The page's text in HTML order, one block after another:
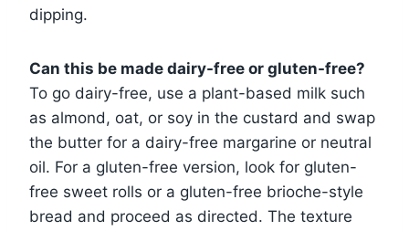
dipping.
Can this be made dairy-free or gluten-free?
To go dairy-free, use a plant-based milk such
as almond, oat, or soy in the custard and swap
the butter for a dairy-free margarine or neutral
oil. For a gluten-free version, look for gluten-
free sweet rolls or a gluten-free brioche-style
bread and proceed as directed. The texture